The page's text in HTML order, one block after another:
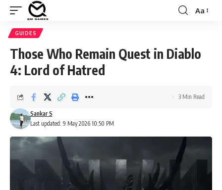
Font
Aa
GUIDES
Those Who Remain Quest in Diablo
4: Lord of Hatred
Last updated: 9 May 2026 10:50 PM
Sankar S
3 Min Read